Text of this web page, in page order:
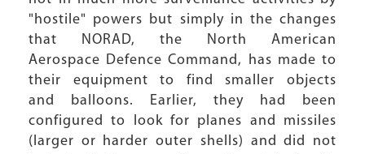
"hostile" powers but simply in the changes
that NORAD, the North American
Aerospace Defence Command, has made to
their equipment to find smaller objects
and balloons. Earlier, they had been
configured to look for planes and missiles
(larger or harder outer shells) and did not